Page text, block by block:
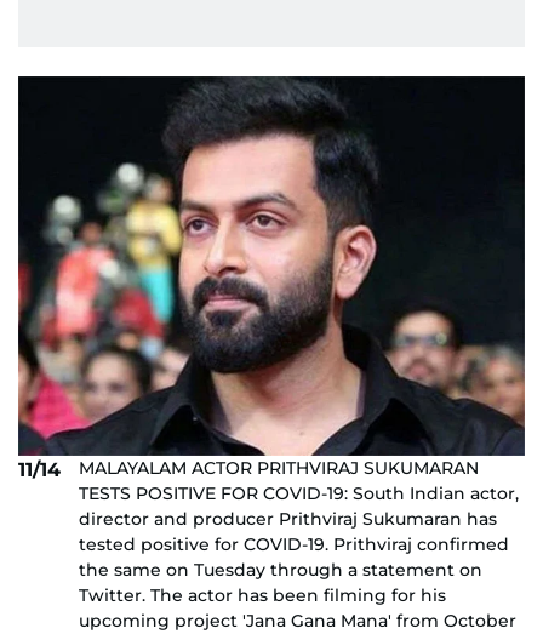
11/14
MALAYALAM ACTOR PRITHVIRAJ SUKUMARAN
TESTS POSITIVE FOR COVID-19: South Indian actor,
director and producer Prithviraj Sukumaran has
tested positive for COVID-19. Prithviraj confirmed
the same on Tuesday through a statement on
Twitter. The actor has been filming for his
upcoming project 'Jana Gana Mana' from October